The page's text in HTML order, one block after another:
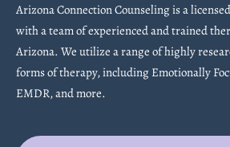
Arizona Connection Counseling is a
with a team of experienced and trained
Arizona. We utilize a range of highly
forms of therapy, including Emotionally
EMDR, and more.